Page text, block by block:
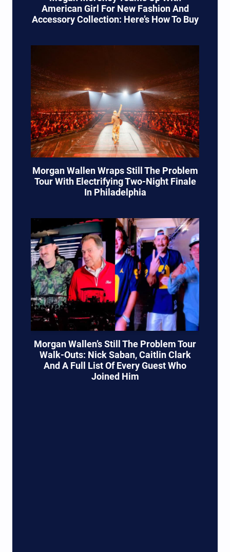
American Girl For New Fashion And
Accessory Collection: Here’s How To Buy
Morgan Wallen Wraps Still The Problem
Tour With Electrifying Two-Night Finale
In Philadelphia
Morgan Wallen’s Still The Problem Tour
Walk-Outs: Nick Saban, Caitlin Clark
And A Full List Of Every Guest Who
Joined Him